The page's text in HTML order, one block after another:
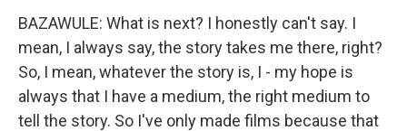
BAZAWULE: What is next? I honestly can't say. I
mean, I always say, the story takes me there, right?
So, I mean, whatever the story is, I - my hope is
always that I have a medium, the right medium to
tell the story. So I've only made films because that